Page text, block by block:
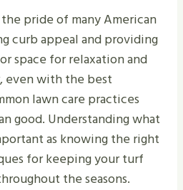
pride of many American
curb appeal and providing
space for relaxation and
even with the best
lawn care practices
good. Understanding what
as knowing the right
for keeping your turf
the seasons.